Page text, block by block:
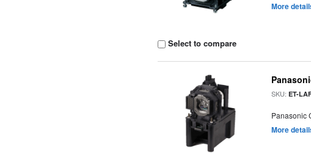
Select to compare
More
SKU:ET-
Panasonic
More